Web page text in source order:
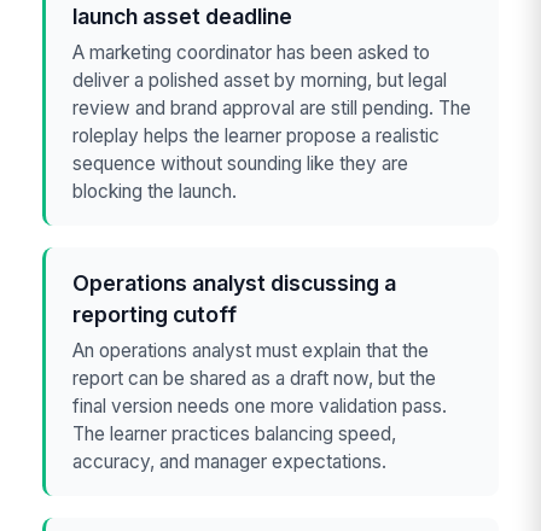
launch asset deadline
A marketing coordinator has been asked to
deliver a polished asset by morning, but legal
review and brand approval are still pending. The
roleplay helps the learner propose a realistic
sequence without sounding like they are
blocking the launch.
Operations analyst discussing a
reporting cutoff
An operations analyst must explain that the
report can be shared as a draft now, but the
final version needs one more validation pass.
The learner practices balancing speed,
accuracy, and manager expectations.